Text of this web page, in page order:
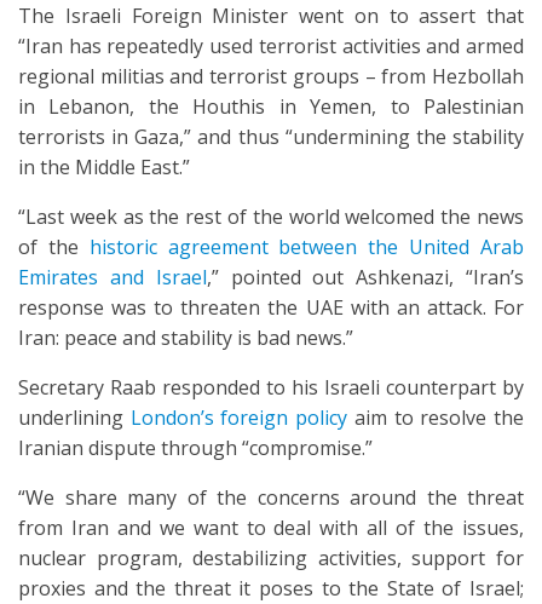
The Israeli Foreign Minister went on to assert that
“Iran has repeatedly used terrorist activities and armed
regional militias and terrorist groups – from Hezbollah
in Lebanon, the Houthis in Yemen, to Palestinian
terrorists in Gaza,” and thus “undermining the stability
in the Middle East.”
“Last week as the rest of the world welcomed the news
of the historic agreement between the United Arab
Emirates and Israel,” pointed out Ashkenazi, “Iran’s
response was to threaten the UAE with an attack. For
Iran: peace and stability is bad news.”
Secretary Raab responded to his Israeli counterpart by
underlining London’s foreign policy aim to resolve the
Iranian dispute through “compromise.”
“We share many of the concerns around the threat
from Iran and we want to deal with all of the issues,
nuclear program, destabilizing activities, support for
proxies and the threat it poses to the State of Israel;